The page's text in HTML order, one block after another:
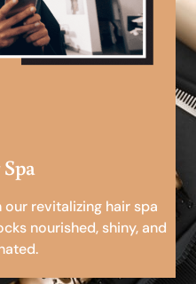
revitalizing hair spa
nourished, shiny, and